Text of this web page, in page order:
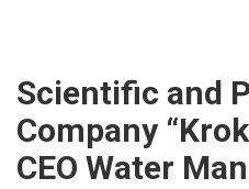
Scientific and
Company
CEO Water